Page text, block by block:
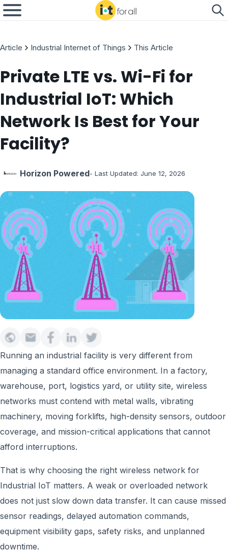
Article Industrial Internet of Things This Article
Private LTE vs. Wi-Fi for
Industrial IoT: Which
Network Is Best for Your
Facility?
Horizon Powered- Last Updated: June 12, 2026
Running an industrial facility is very different from
managing a standard office environment. In a factory,
warehouse, port, logistics yard, or utility site, wireless
networks must contend with metal walls, vibrating
machinery, moving forklifts, high-density sensors, outdoor
coverage, and mission-critical applications that cannot
afford interruptions.
That is why choosing the right wireless network for
Industrial IoT matters. A weak or overloaded network
does not just slow down data transfer. It can cause missed
sensor readings, delayed automation commands,
equipment visibility gaps, safety risks, and unplanned
downtime.